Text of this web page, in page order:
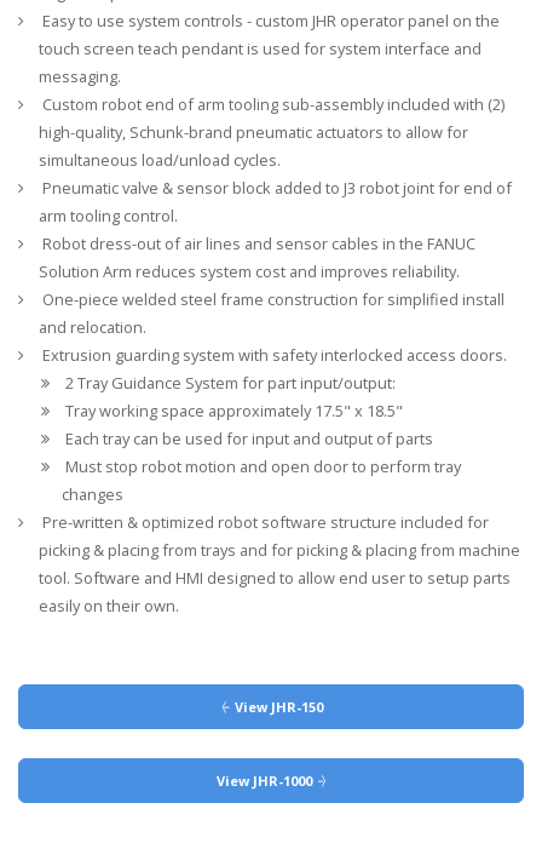
Easy to use system controls - custom JHR operator panel on the
touch screen teach pendant is used for system interface and
messaging.
Custom robot end of arm tooling sub-assembly included with (2)
high-quality, Schunk-brand pneumatic actuators to allow for
simultaneous load/unload cycles.
Pneumatic valve & sensor block added to J3 robot joint for end of
arm tooling control.
Robot dress-out of air lines and sensor cables in the FANUC
Solution Arm reduces system cost and improves reliability.
One-piece welded steel frame construction for simplified install
and relocation.
Extrusion guarding system with safety interlocked access doors.
2 Tray Guidance System for part input/output:
Tray working space approximately 17.5" x 18.5"
Each tray can be used for input and output of parts
Must stop robot motion and open door to perform tray
changes
Pre-written & optimized robot software structure included for
picking & placing from trays and for picking & placing from machine
tool. Software and HMI designed to allow end user to setup parts
easily on their own.
View JHR-150
View JHR-1000